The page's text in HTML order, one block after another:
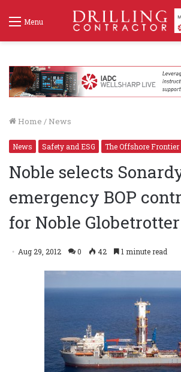
Menu
Home / News
News Safety and ESG The Offshore Frontier
Noble selects
emergency BOP
for Noble
Aug 29, 2012 0 42 1 minute read